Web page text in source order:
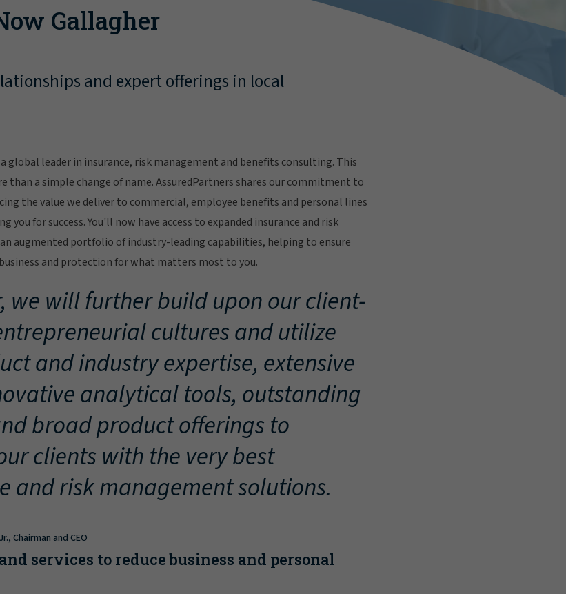
Gallagher
and expert offerings in local
global leader in insurance, risk management and benefits consulting. This
than a simple change of name. AssuredPartners shares our commitment to
the value we deliver to commercial, employee benefits and personal lines
for success. You'll now have access to expanded insurance and risk
augmented portfolio of industry-leading capabilities, helping to ensure
and protection for what matters most to you.
we will further build upon our client-
cultures and utilize
and industry expertise, extensive
analytical tools, outstanding
broad product offerings to
clients with the very best
and risk management solutions.
Chairman and CEO
services to reduce business and personal